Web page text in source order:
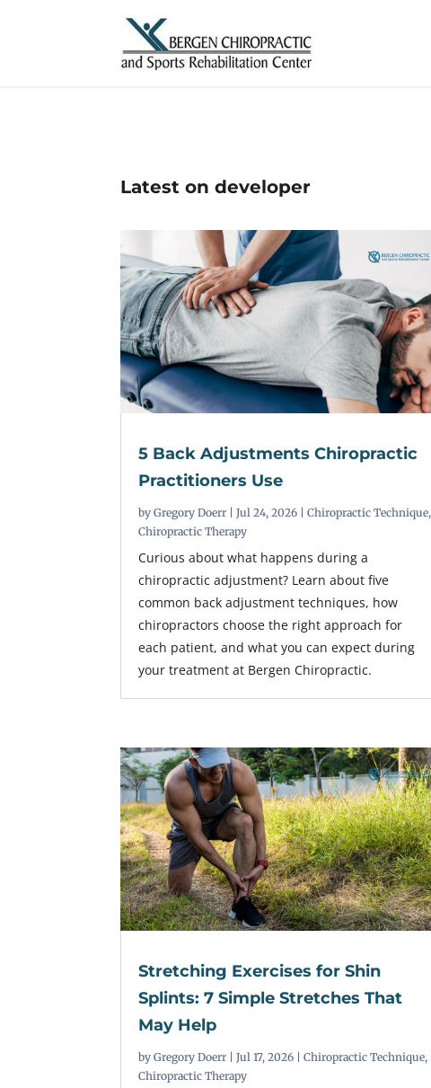
Latest on developer
5 Back Adjustments Chiropractic
Practitioners Use
byGregory Doerr |Jul 24, 2026 |Chiropractic Technique,
Chiropractic Therapy
Curious about what happens during a
chiropractic adjustment? Learn about five
common back adjustment techniques, how
chiropractors choose the right approach for
each patient, and what you can expect during
your treatment at Bergen Chiropractic.
Stretching Exercises for Shin
Splints: 7 Simple Stretches That
May Help
byGregory Doerr |Jul 17, 2026 |Chiropractic Technique,
Chiropractic Therapy